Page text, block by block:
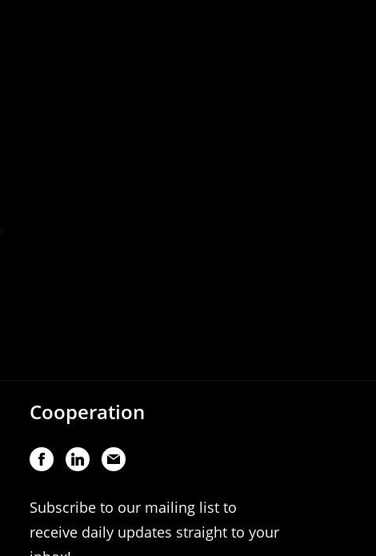
Cooperation
Subscribe to our mailing list to
receive daily updates straight to your